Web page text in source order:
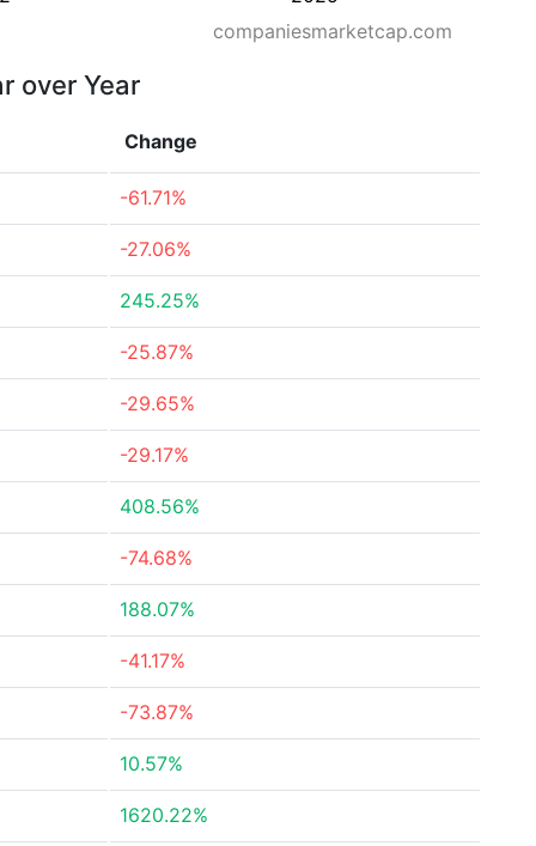
companiesmarketcap.com
over Year
Change
-61.71%
-27.06%
245.25%
-25.87%
-29.65%
-29.17%
408.56%
-74.68%
188.07%
-41.17%
-73.87%
10.57%
1620.22%